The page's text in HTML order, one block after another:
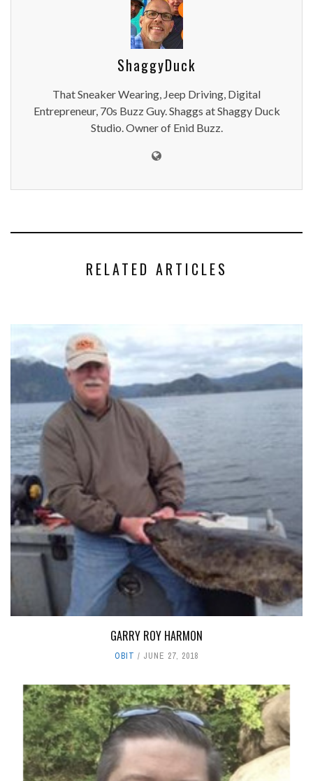
ShaggyDuck
That Sneaker Wearing, Jeep Driving, Digital
Entrepreneur, 70s Buzz Guy. Shaggs at Shaggy Duck
Studio. Owner of Enid Buzz.
RELATED ARTICLES
GARRY ROY HARMON
OBIT JUNE 27, 2018